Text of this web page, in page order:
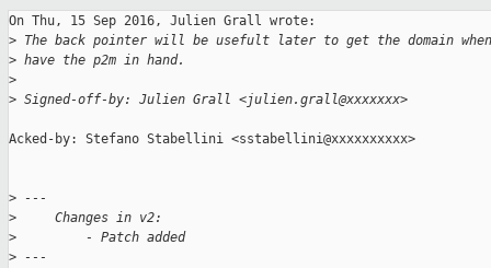
On Thu, 15 Sep 2016, Julien Grall wrote:
> The back pointer will be usefult later to get the domain
> have the p2m in hand.
>
> Signed-off-by: Julien Grall <julien.grall@xxxxxxx>
Acked-by: Stefano Stabellini <sstabellini@xxxxxxxxxx>
> ---
>
     Changes in v2:
>
         - Patch added
> ---